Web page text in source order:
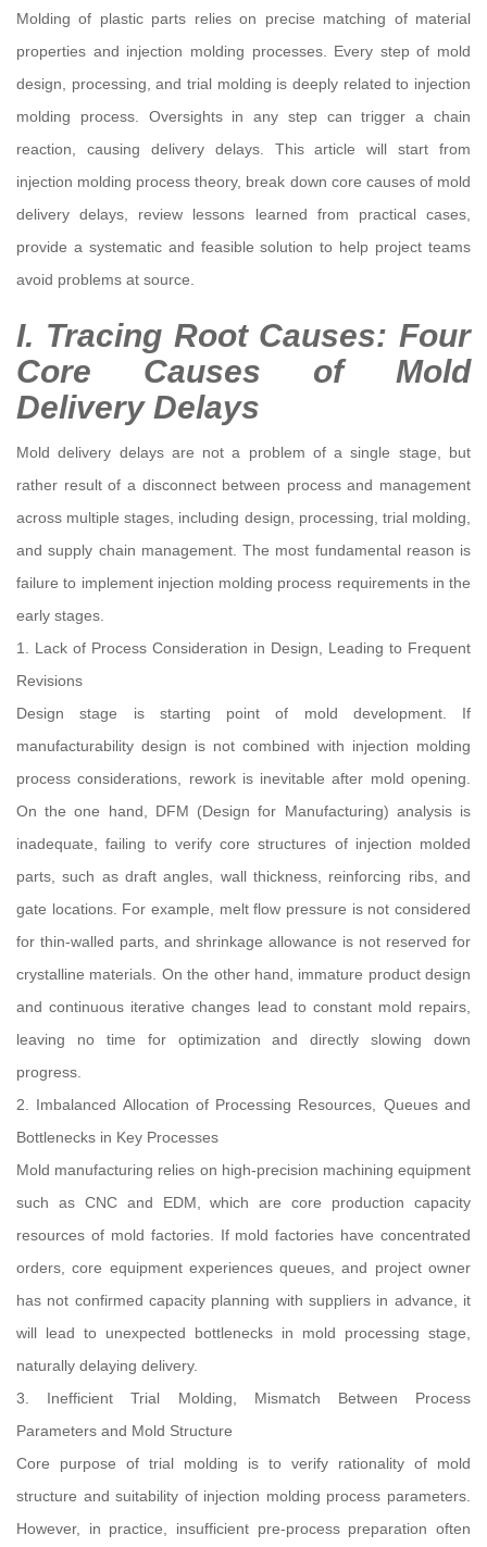
Molding of plastic parts relies on precise matching of material
properties and injection molding processes. Every step of mold
design, processing, and trial molding is deeply related to injection
molding process. Oversights in any step can trigger a chain
reaction, causing delivery delays. This article will start from
injection molding process theory, break down core causes of mold
delivery delays, review lessons learned from practical cases,
provide a systematic and feasible solution to help project teams
avoid problems at source.
I. Tracing Root Causes: Four
Core Causes of Mold
Delivery Delays
Mold delivery delays are not a problem of a single stage, but
rather result of a disconnect between process and management
across multiple stages, including design, processing, trial molding,
and supply chain management. The most fundamental reason is
failure to implement injection molding process requirements in the
early stages.
1. Lack of Process Consideration in Design, Leading to Frequent
Revisions
Design stage is starting point of mold development. If
manufacturability design is not combined with injection molding
process considerations, rework is inevitable after mold opening.
On the one hand, DFM (Design for Manufacturing) analysis is
inadequate, failing to verify core structures of injection molded
parts, such as draft angles, wall thickness, reinforcing ribs, and
gate locations. For example, melt flow pressure is not considered
for thin-walled parts, and shrinkage allowance is not reserved for
crystalline materials. On the other hand, immature product design
and continuous iterative changes lead to constant mold repairs,
leaving no time for optimization and directly slowing down
progress.
2. Imbalanced Allocation of Processing Resources, Queues and
Bottlenecks in Key Processes
Mold manufacturing relies on high-precision machining equipment
such as CNC and EDM, which are core production capacity
resources of mold factories. If mold factories have concentrated
orders, core equipment experiences queues, and project owner
has not confirmed capacity planning with suppliers in advance, it
will lead to unexpected bottlenecks in mold processing stage,
naturally delaying delivery.
3. Inefficient Trial Molding, Mismatch Between Process
Parameters and Mold Structure
Core purpose of trial molding is to verify rationality of mold
structure and suitability of injection molding process parameters.
However, in practice, insufficient pre-process preparation often